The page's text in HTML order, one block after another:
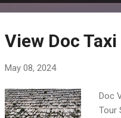
View Doc
May 08, 2024
Doc
Tour